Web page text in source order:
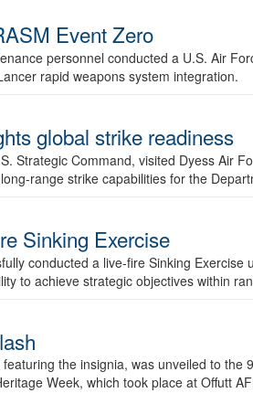
Event Zero
personnel conducted a U.S. Air
rapid weapons system integration.
global strike readiness
Strategic Command, visited Dyess Air
range strike capabilities for the
Sinking Exercise
conducted a live-fire Sinking
to achieve strategic objectives within
the insignia, was unveiled to
Week, which took place at Offutt